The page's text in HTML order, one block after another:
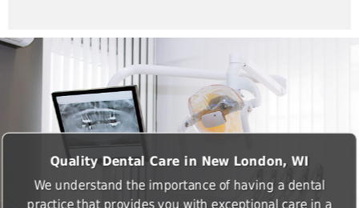
Quality Dental Care in New London, WI
We understand the importance of having a dental
practice that provides you with exceptional care in a